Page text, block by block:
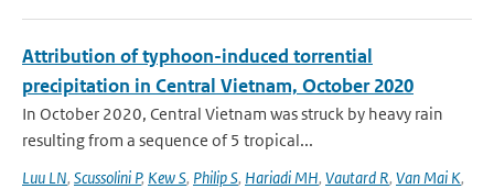
Attribution of typhoon-induced torrential
precipitation in Central Vietnam, October 2020
In October 2020, Central Vietnam was struck by heavy rain
resulting from a sequence of 5 tropical...
Luu LN, Scussolini P, Kew S, Philip S, Hariadi MH, Vautard R, Van Mai K,